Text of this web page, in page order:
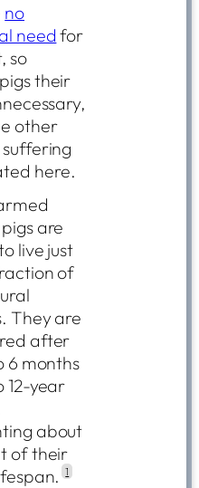
no
needfor
so
their
other
here.
are
live just
of
They are
after
6 months
12-year
about
of their
1